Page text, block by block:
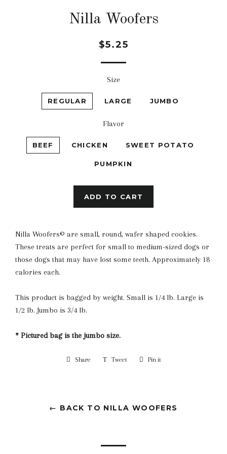
Nilla Woofers
Regular
$5.25
Size
REGULAR LARGE JUMBO
Flavor
BEEF CHICKEN SWEET POTATO
PUMPKIN
ADD TO CART
Nilla Woofers© are small, round, wafer shaped cookies.
These treats are perfect for small to medium-sized dogs or
those dogs that may have lost some teeth. Approximately 18
calories each.
This product is bagged by weight. Small is 1/4 lb. Large is
1/2 lb. Jumbo is 3/4 lb.
* Pictured bag is the jumbo size.
Share Share Tweet Tweet Pin it
← BACK TO NILLA WOOFERS